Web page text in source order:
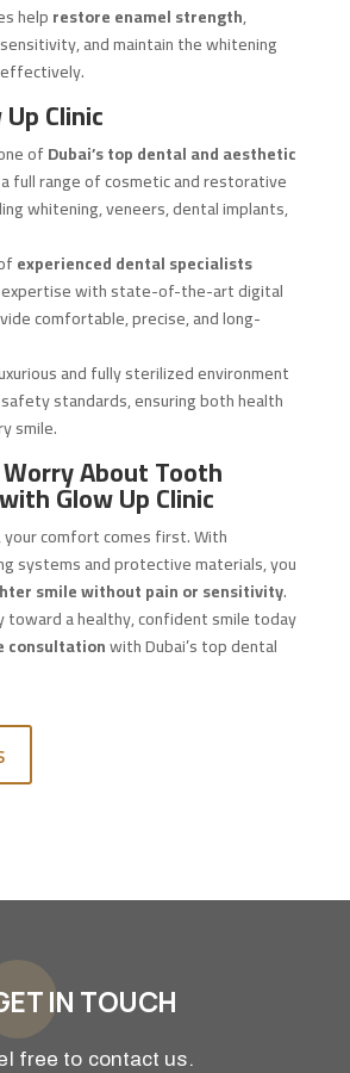
helprestore enamel strength,
and maintain the whitening
Clinic
ofDubai’s top dental and aesthetic
full range of cosmetic and restorative
whitening, veneers, dental implants,
experienced dental specialists
expertise with state-of-the-art digital
comfortable, precise, and long-
and fully sterilized environment
standards, ensuring both health
smile.
About Tooth
Glow Up Clinic
your comfort comes first. With
systems and protective materials, you
smile without pain or sensitivity.
toward a healthy, confident smile today
consultationwith Dubai’s top dental
IN TOUCH
free to contact us.